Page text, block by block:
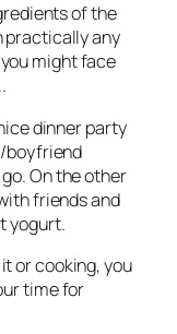
of the
practically any
might face
dinner party
boyfriend
On the other
friends and
yogurt.
or cooking, you
time for